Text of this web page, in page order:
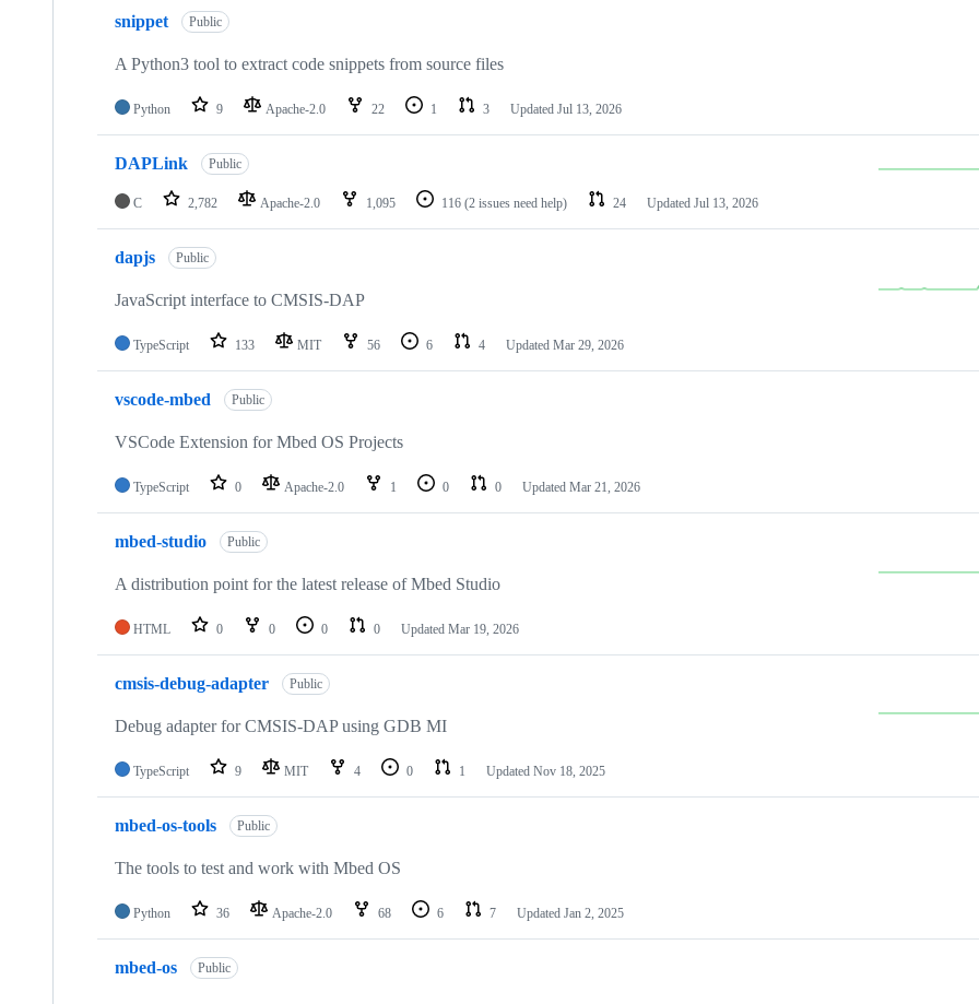
snippet Public
A Python3 tool to extract code snippets from source files
Python 9 Apache-2.0 22 1 3 Updated Jul 13, 2026
DAPLink Public
C 2,782 Apache-2.0 1,095 116 (2 issues need help) 24 Updated Jul 13, 2026
dapjs Public
JavaScript interface to CMSIS-DAP
TypeScript 133 MIT 56 6 4 Updated Mar 29, 2026
vscode-mbed Public
VSCode Extension for Mbed OS Projects
TypeScript 0 Apache-2.0 1 0 0 Updated Mar 21, 2026
mbed-studio Public
A distribution point for the latest release of Mbed Studio
HTML 0 0 0 0 Updated Mar 19, 2026
cmsis-debug-adapter Public
Debug adapter for CMSIS-DAP using GDB MI
TypeScript 9 MIT 4 0 1 Updated Nov 18, 2025
mbed-os-tools Public
The tools to test and work with Mbed OS
Python 36 Apache-2.0 68 6 7 Updated Jan 2, 2025
mbed-os Public